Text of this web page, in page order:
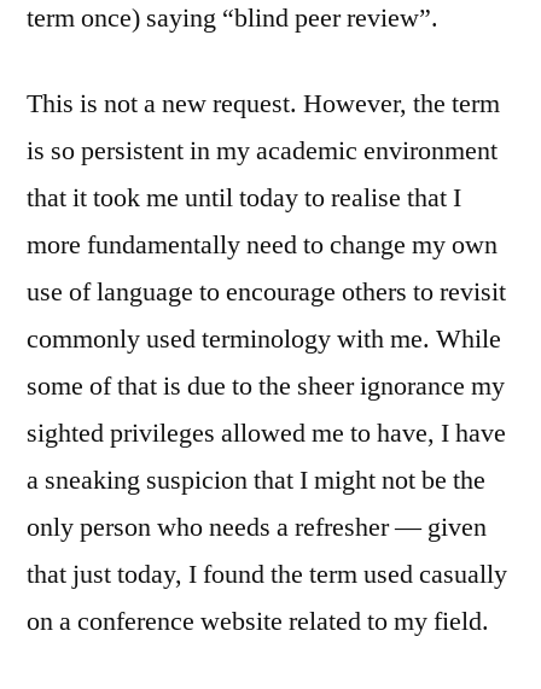
term once) saying “blind peer review”.
This is not a new request. However, the term
is so persistent in my academic environment
that it took me until today to realise that I
more fundamentally need to change my own
use of language to encourage others to revisit
commonly used terminology with me. While
some of that is due to the sheer ignorance my
sighted privileges allowed me to have, I have
a sneaking suspicion that I might not be the
only person who needs a refresher — given
that just today, I found the term used casually
on a conference website related to my field.